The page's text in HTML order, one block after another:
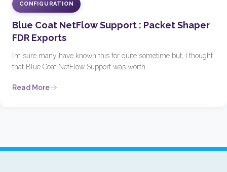
CONFIGURATION
Blue Coat NetFlow Support : Packet Shaper
FDR Exports
I’m sure many have known this for quite sometime but, I thought
that Blue Coat NetFlow Support was worth
Read More